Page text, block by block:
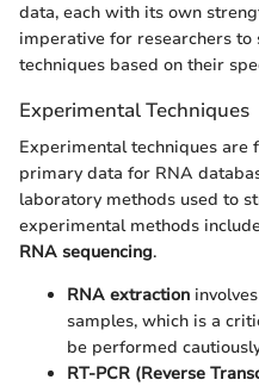
data, each with its own
imperative for researchers
techniques based on their
Experimental Techniques
Experimental techniques are
primary data for RNA
laboratory methods used to
experimental methods
RNA sequencing.
RNA extraction
samples, which is a
be performed
RT-PCR (Reverse